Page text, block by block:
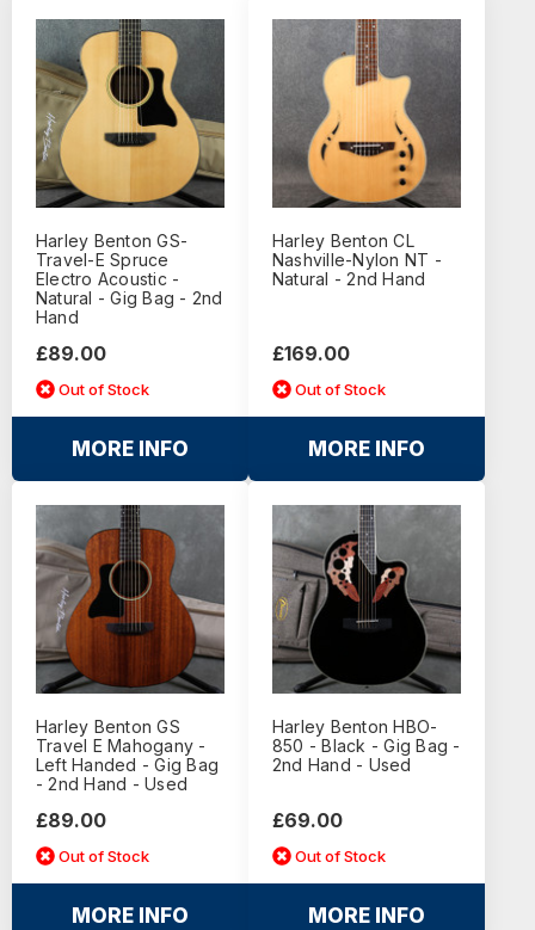
Harley Benton GS-
Travel-E Spruce
Electro Acoustic -
Natural - Gig Bag - 2nd
Hand
£89.00
Out of Stock
MORE INFO
Harley Benton CL
Nashville-Nylon NT -
Natural - 2nd Hand
£169.00
Out of Stock
MORE INFO
Harley Benton GS
Travel E Mahogany -
Left Handed - Gig Bag
- 2nd Hand - Used
£89.00
Out of Stock
MORE INFO
Harley Benton HBO-
850 - Black - Gig Bag -
2nd Hand - Used
£69.00
Out of Stock
MORE INFO